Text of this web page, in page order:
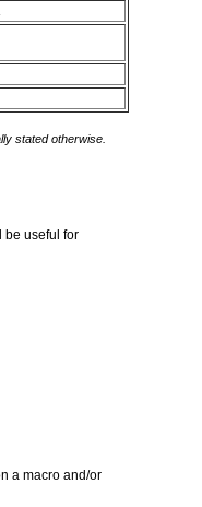
stated otherwise.
be useful for
a macro and/or